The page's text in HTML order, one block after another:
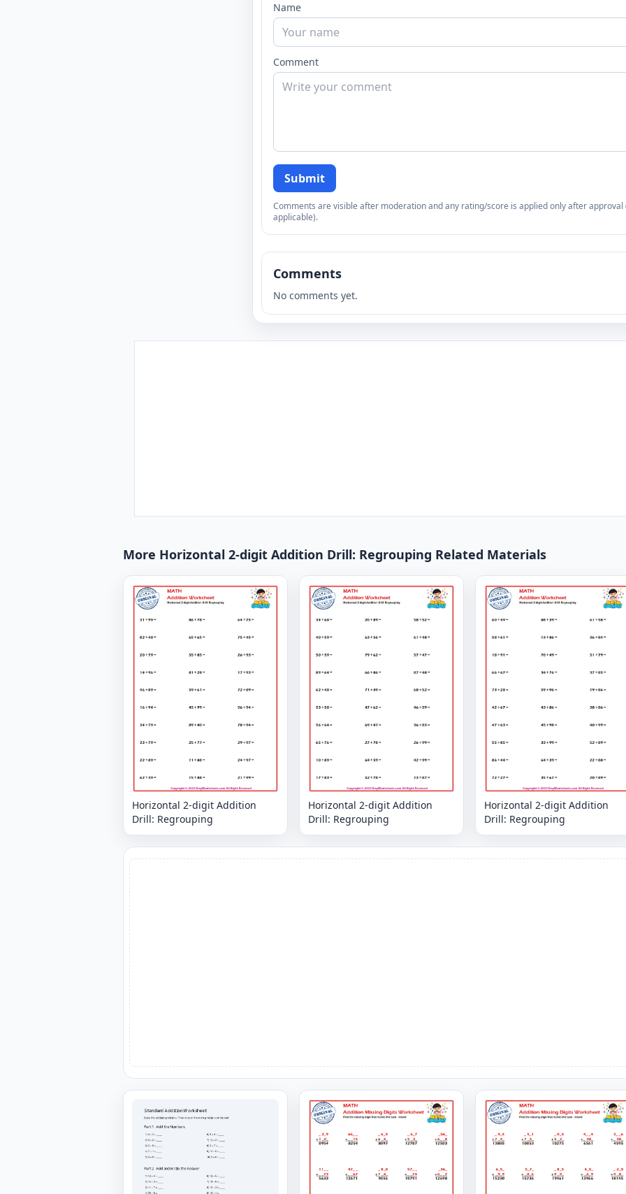
Name
Comment
Submit
Comments are visible after moderation and any rating/score is applied only after approval
applicable).
Comments
No comments yet.
More Horizontal 2-digit Addition Drill: Regrouping Related Materials
Horizontal 2-digit Addition
Drill: Regrouping
Horizontal 2-digit Addition
Drill: Regrouping
Horizontal 2-digit Addition
Drill: Regrouping